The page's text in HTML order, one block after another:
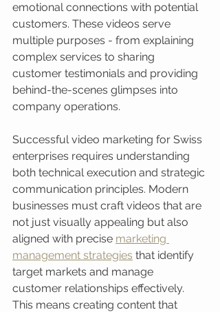
emotional connections with potential
customers. These videos serve
multiple purposes - from explaining
complex services to sharing
customer testimonials and providing
behind-the-scenes glimpses into
company operations.
Successful video marketing for Swiss
enterprises requires understanding
both technical execution and strategic
communication principles. Modern
businesses must craft videos that are
not just visually appealing but also
aligned with precise marketing
management strategies that identify
target markets and manage
customer relationships effectively.
This means creating content that